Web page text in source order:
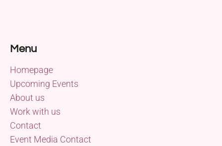
Menu
Homepage
Upcoming Events
About us
Work with us
Contact
Event Media Contact